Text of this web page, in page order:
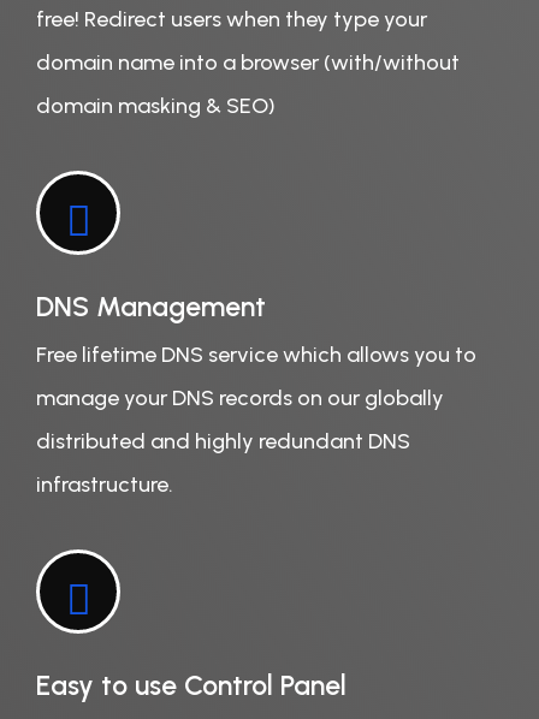
free! Redirect users when they type your
domain name into a browser (with/without
domain masking & SEO)
DNS Management
Free lifetime DNS service which allows you to
manage your DNS records on our globally
distributed and highly redundant DNS
infrastructure.
Easy to use Control Panel